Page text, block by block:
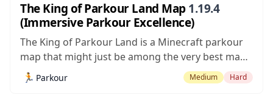
The King of Parkour Land Map1.19.4
(Immersive Parkour Excellence)
The King of Parkour Land is a Minecraft parkour
map that might just be among the very best maps
of this particular category that we’ve ever come
across. Most parkour maps are renowned for
🏃 Parkour Medium Hard